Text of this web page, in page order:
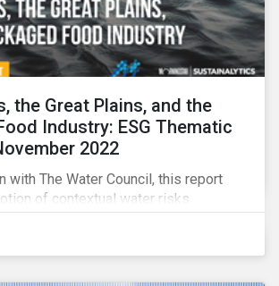
the Great Plains, and the
Industry: ESG Thematic
2022
with The Water Council, this report
of contextual water risks
operations and sourcing in
region of the United States.